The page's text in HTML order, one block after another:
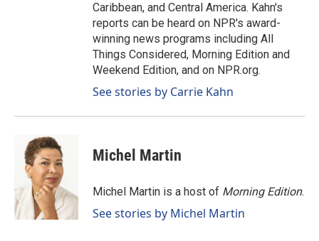
Caribbean, and Central America. Kahn's
reports can be heard on NPR's award-
winning news programs including All
Things Considered, Morning Edition and
Weekend Edition, and on NPR.org.
See stories by Carrie Kahn
Michel Martin
Michel Martin is a host of Morning Edition.
See stories by Michel Martin